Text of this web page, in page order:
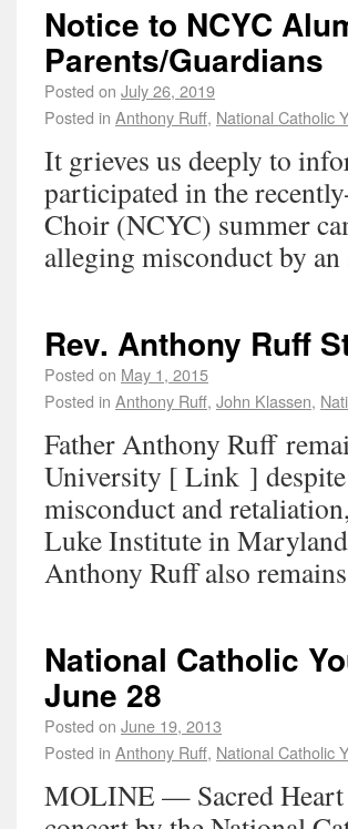
Notice to NCYC
Parents/Guardians
Posted on July 26, 2019
Posted in Anthony Ruff, National Catholic
It grieves us deeply to
participated in the
Choir (NCYC) summer
alleging misconduct by
Rev. Anthony Ruff
Posted on May 1, 2015
Posted in Anthony Ruff, John Klassen,
Father Anthony Ruff
University [ Link ]
misconduct and
Luke Institute in
Anthony Ruff also
National Catholic
June 28
Posted on June 19, 2013
Posted in Anthony Ruff, National Catholic
MOLINE — Sacred Heart